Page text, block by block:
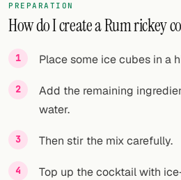
Search
FOLLOW
Twitter
Facebook
RSS
Cocktail app
PREPARATION
How do I create a Rum rickey
Place some ice cubes in a
Add the remaining
water.
Then stir the mix carefully.
Top up the cocktail with